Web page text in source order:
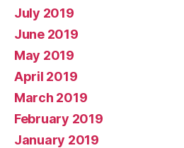
July 2019
June 2019
May 2019
April 2019
March 2019
February 2019
January 2019